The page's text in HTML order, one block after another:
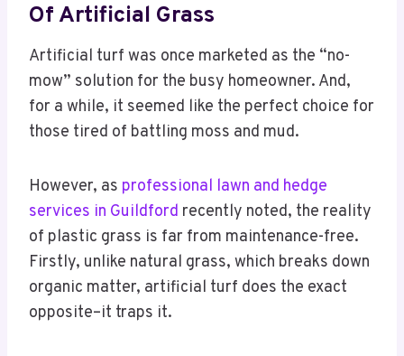
Of Artificial Grass
Artificial turf was once marketed as the “no-
mow” solution for the busy homeowner. And,
for a while, it seemed like the perfect choice for
those tired of battling moss and mud.
However, as professional lawn and hedge
services in Guildford recently noted, the reality
of plastic grass is far from maintenance-free.
Firstly, unlike natural grass, which breaks down
organic matter, artificial turf does the exact
opposite–it traps it.